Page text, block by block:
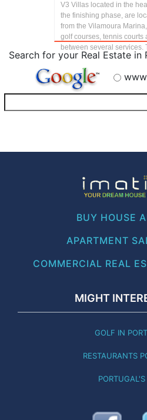
V3 Villas located in the
the finishing phase, are
from the Vilamoura
golf courses, tennis courts
between several services.
Search for your Real Estate
www
BUY HOUSE
APARTMENT
COMMERCIAL REAL
MIGHT
GOLF IN
RESTAURANTS